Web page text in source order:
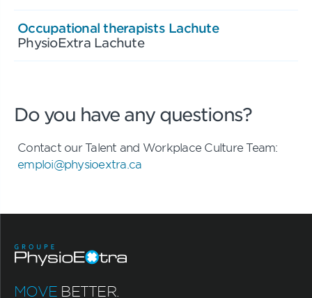
Occupational therapists Lachute
PhysioExtra Lachute
Do you have any questions?
Contact our Talent and Workplace Culture Team:
emploi@physioextra.ca
MOVE BETTER.